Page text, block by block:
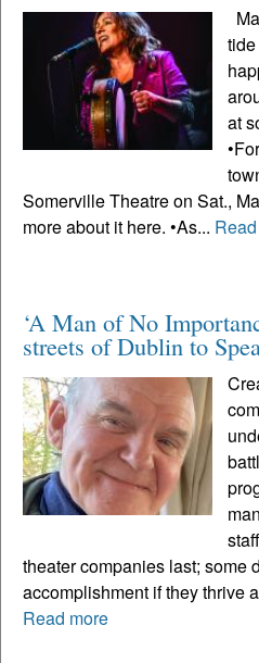
at
Somerville Theatre on Sat.,
more about it here. •As...
‘A Man of No
streets of Dublin to
theater companies last; some
accomplishment if they thrive
Read more